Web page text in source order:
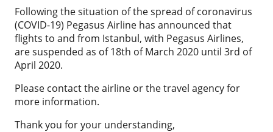
Following the situation of the spread of coronavirus
(COVID-19) Pegasus Airline has announced that
flights to and from Istanbul, with Pegasus Airlines,
are suspended as of 18th of March 2020 until 3rd of
April 2020.
Please contact the airline or the travel agency for
more information.
Thank you for your understanding,